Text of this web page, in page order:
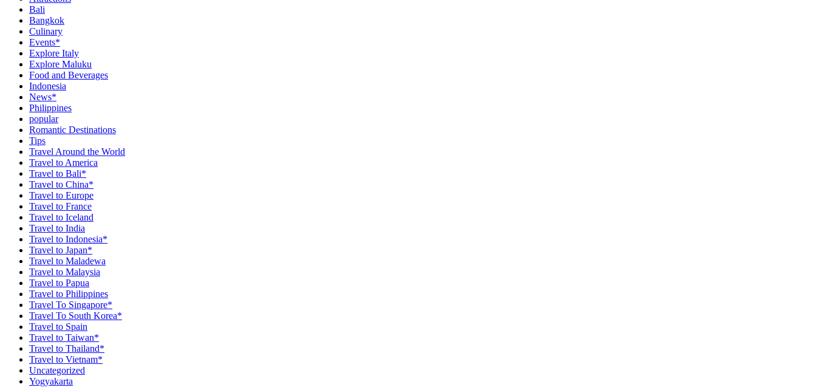
Bali
Bangkok
Culinary
Events*
Explore Italy
Explore Maluku
Food and Beverages
Indonesia
News*
Philippines
popular
Romantic Destinations
Tips
Travel Around the World
Travel to America
Travel to Bali*
Travel to China*
Travel to Europe
Travel to France
Travel to Iceland
Travel to India
Travel to Indonesia*
Travel to Japan*
Travel to Maladewa
Travel to Malaysia
Travel to Papua
Travel to Philippines
Travel To Singapore*
Travel To South Korea*
Travel to Spain
Travel to Taiwan*
Travel to Thailand*
Travel to Vietnam*
Uncategorized
Yogyakarta